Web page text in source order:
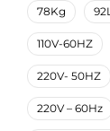
78Kg 92L
110V-60HZ
220V- 50HZ
220V – 60Hz